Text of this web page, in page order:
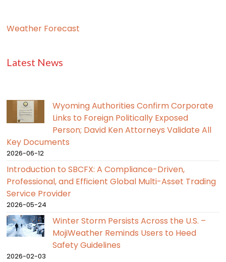
Weather Forecast
Latest News
Wyoming Authorities Confirm Corporate
Links to Foreign Politically Exposed
Person; David Ken Attorneys Validate All
Key Documents
2026-06-12
Introduction to SBCFX: A Compliance-Driven,
Professional, and Efficient Global Multi-Asset Trading
Service Provider
2026-05-24
Winter Storm Persists Across the U.S. –
MojiWeather Reminds Users to Heed
Safety Guidelines
2026-02-03